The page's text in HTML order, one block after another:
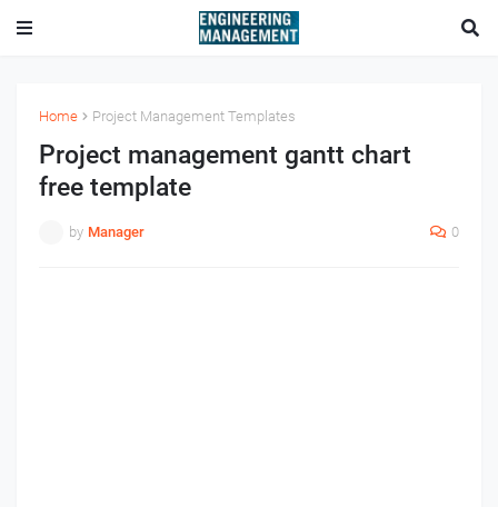
Home Project Management Templates
Project management gantt chart
free template
by Manager 0